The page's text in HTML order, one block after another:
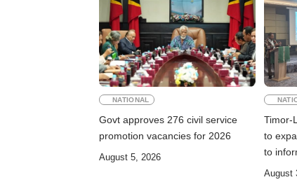
NATIONAL
Govt approves 276 civil service
promotion vacancies for 2026
August 5, 2026
Timor-
to
to
August